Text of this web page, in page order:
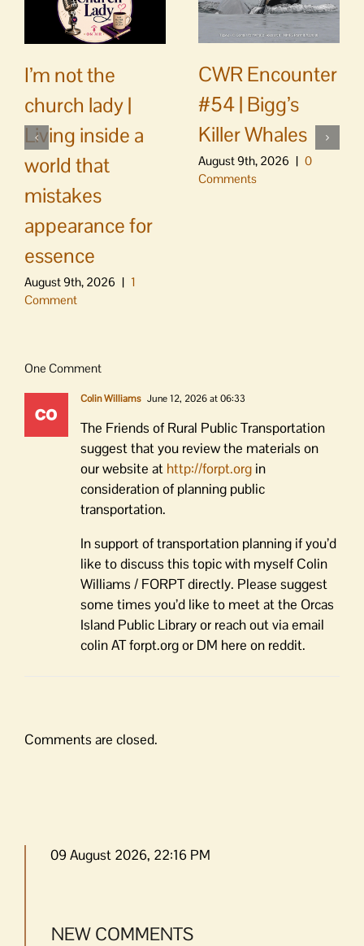
I’m not the
church lady |
Living inside a
world that
mistakes
appearance for
essence
August 9th, 2026 | 1
Comment
CWR Encounter
#54 | Bigg’s
Killer Whales
August 9th, 2026 | 0
Comments
One Comment
Colin Williams June 12, 2026 at 06:33
The Friends of Rural Public Transportation
suggest that you review the materials on
our website at http://forpt.org in
consideration of planning public
transportation.
In support of transportation planning if you’d
like to discuss this topic with myself Colin
Williams / FORPT directly. Please suggest
some times you’d like to meet at the Orcas
Island Public Library or reach out via email
colin AT forpt.org or DM here on reddit.
Comments are closed.
09 August 2026, 22:16 PM
NEW COMMENTS